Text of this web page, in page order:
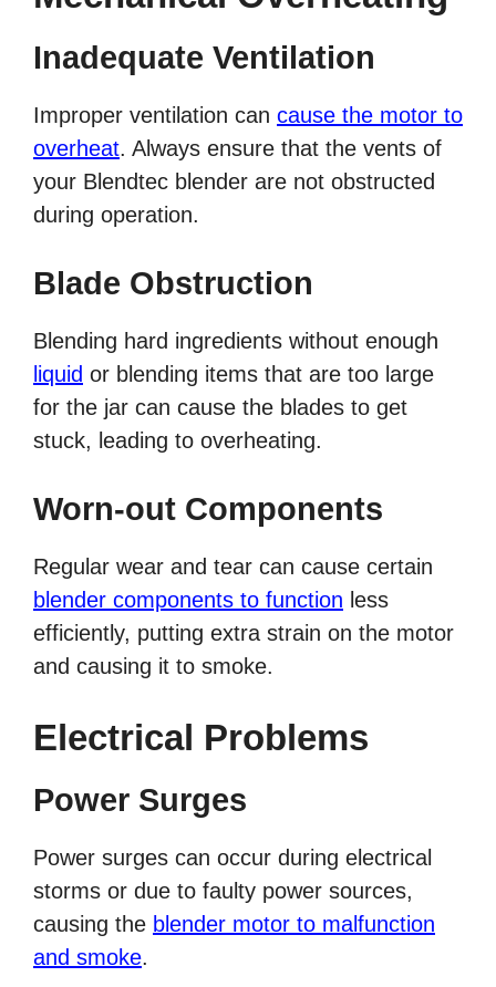
Inadequate Ventilation
Improper ventilation can cause the motor to
overheat. Always ensure that the vents of
your Blendtec blender are not obstructed
during operation.
Blade Obstruction
Blending hard ingredients without enough
liquid or blending items that are too large
for the jar can cause the blades to get
stuck, leading to overheating.
Worn-out Components
Regular wear and tear can cause certain
blender components to function less
efficiently, putting extra strain on the motor
and causing it to smoke.
Electrical Problems
Power Surges
Power surges can occur during electrical
storms or due to faulty power sources,
causing the blender motor to malfunction
and smoke.